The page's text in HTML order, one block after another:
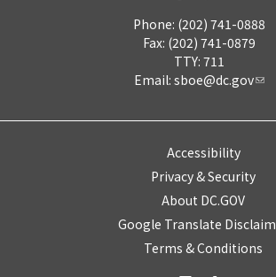
Phone: (202) 741-0888
Fax: (202) 741-0879
TTY: 711
Email: sboe@dc.gov
Accessibility
Privacy & Security
About DC.GOV
Google Translate
Terms & Conditions